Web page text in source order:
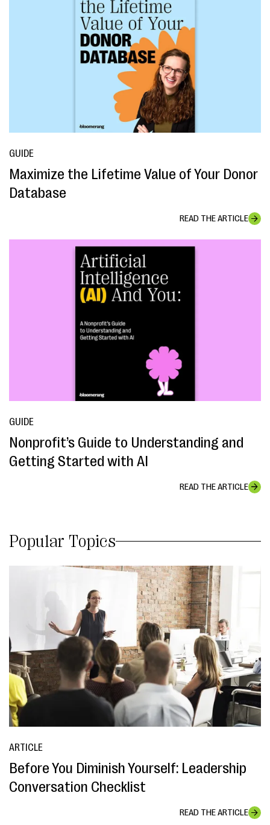
GUIDE
Maximize the Lifetime Value of Your Donor
Database
READ THE ARTICLE
GUIDE
Nonprofit’s Guide to Understanding and
Getting Started with AI
READ THE ARTICLE
Popular Topics
ARTICLE
Before You Diminish Yourself: Leadership
Conversation Checklist
READ THE ARTICLE